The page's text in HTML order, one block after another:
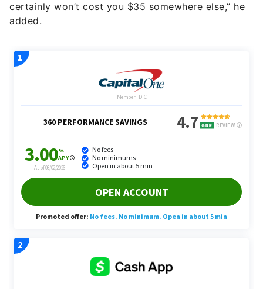
certainly won’t cost you $35 somewhere else,” he
added.